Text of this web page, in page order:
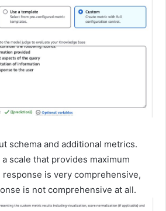
schema and additional metrics.
scale that provides maximum
response is very comprehensive,
is not comprehensive at all.